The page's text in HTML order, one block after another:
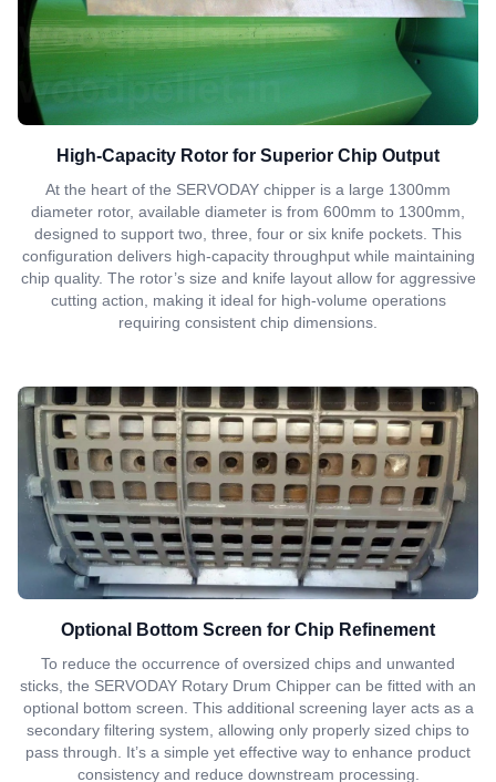
High-Capacity Rotor for Superior Chip Output
At the heart of the SERVODAY chipper is a large 1300mm
diameter rotor, available diameter is from 600mm to 1300mm,
designed to support two, three, four or six knife pockets. This
configuration delivers high-capacity throughput while maintaining
chip quality. The rotor’s size and knife layout allow for aggressive
cutting action, making it ideal for high-volume operations
requiring consistent chip dimensions.
Optional Bottom Screen for Chip Refinement
To reduce the occurrence of oversized chips and unwanted
sticks, the SERVODAY Rotary Drum Chipper can be fitted with an
optional bottom screen. This additional screening layer acts as a
secondary filtering system, allowing only properly sized chips to
pass through. It’s a simple yet effective way to enhance product
consistency and reduce downstream processing.